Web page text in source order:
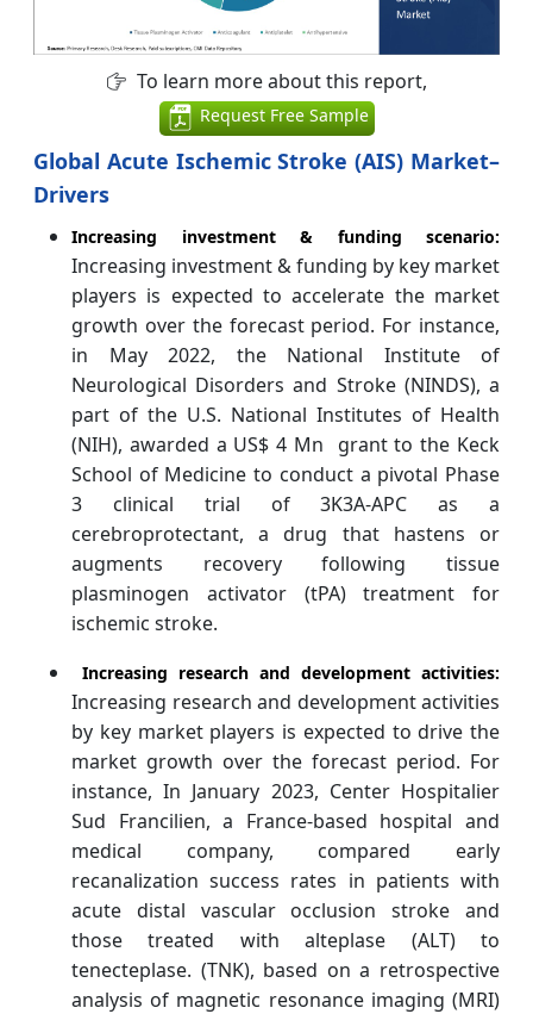
To learn more about this report,
Request Free Sample
Global Acute Ischemic Stroke (AIS) Market–
Drivers
Increasing investment & funding scenario:
Increasing investment & funding by key market
players is expected to accelerate the market
growth over the forecast period. For instance,
in May 2022, the National Institute of
Neurological Disorders and Stroke (NINDS), a
part of the U.S. National Institutes of Health
(NIH), awarded a US$ 4 Mn grant to the Keck
School of Medicine to conduct a pivotal Phase
3 clinical trial of 3K3A-APC as a
cerebroprotectant, a drug that hastens or
augments recovery following tissue
plasminogen activator (tPA) treatment for
ischemic stroke.
Increasing research and development activities:
Increasing research and development activities
by key market players is expected to drive the
market growth over the forecast period. For
instance, In January 2023, Center Hospitalier
Sud Francilien, a France-based hospital and
medical company, compared early
recanalization success rates in patients with
acute distal vascular occlusion stroke and
those treated with alteplase (ALT) to
tenecteplase. (TNK), based on a retrospective
analysis of magnetic resonance imaging (MRI)